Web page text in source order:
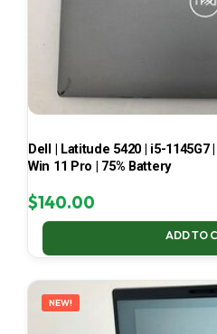
Dell | Latitude 5420 | i5-1145G7
Win 11 Pro | 75% Battery
$140.00
ADD TO
NEW!